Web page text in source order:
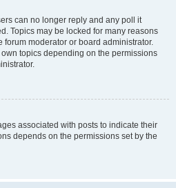
can no longer reply and any poll it
Topics may be locked for many reasons
forum moderator or board administrator.
topics depending on the permissions
associated with posts to indicate their
depends on the permissions set by the